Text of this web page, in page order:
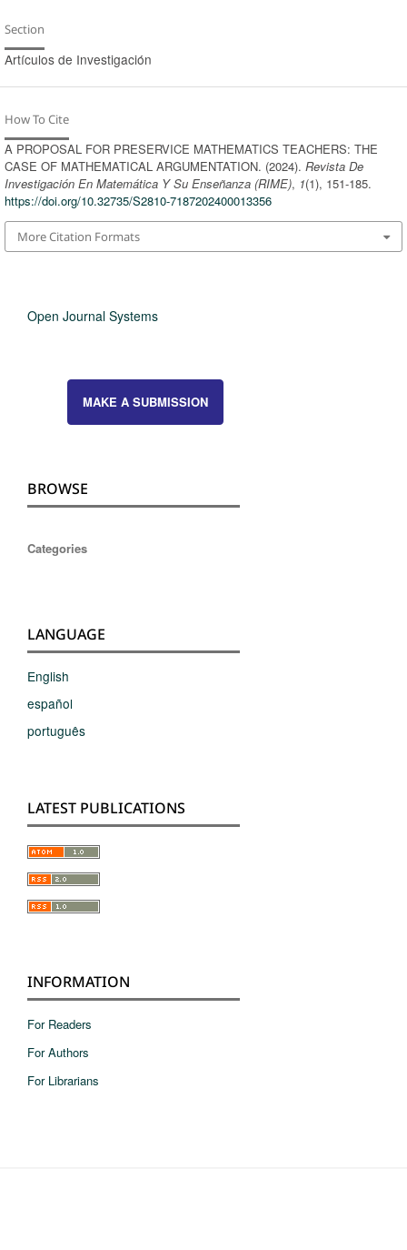
Section
Artículos de Investigación
How To Cite
A PROPOSAL FOR PRESERVICE MATHEMATICS TEACHERS: THE
CASE OF MATHEMATICAL ARGUMENTATION. (2024). Revista De
Investigación En Matemática Y Su Enseñanza (RIME), 1(1), 151-185.
https://doi.org/10.32735/S2810-7187202400013356
More Citation Formats
Open Journal Systems
MAKE A SUBMISSION
BROWSE
Categories
LANGUAGE
English
español
português
LATEST PUBLICATIONS
INFORMATION
For Readers
For Authors
For Librarians